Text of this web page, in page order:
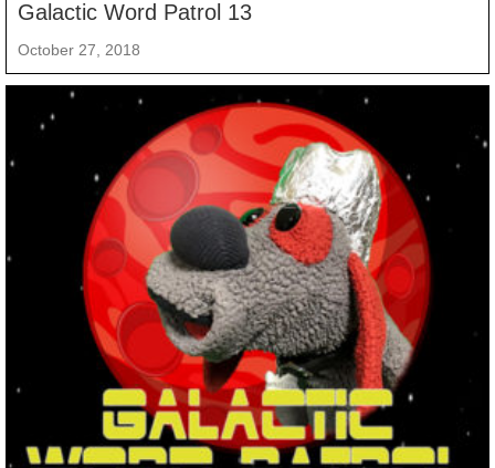
Galactic Word Patrol 13
October 27, 2018